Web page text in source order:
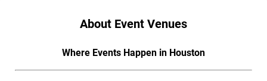
About Event Venues
Where Events Happen in Houston